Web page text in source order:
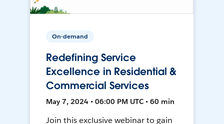
On-demand
Redefining Service
Excellence in Residential &
Commercial Services
May 7, 2024 • 06:00 PM UTC • 60 min
Join this exclusive webinar to gain